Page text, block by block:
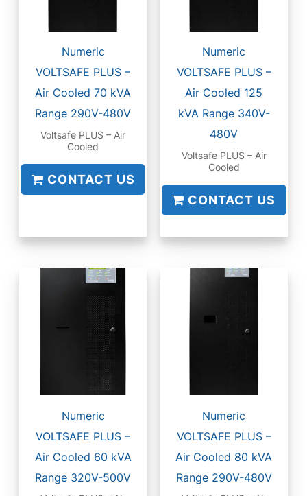
Numeric
VOLTSAFE PLUS –
Air Cooled 70 kVA
Range 290V-480V
Voltsafe PLUS – Air
Cooled
CONTACT US
Numeric
VOLTSAFE PLUS –
Air Cooled 125
kVA Range 340V-
480V
Voltsafe PLUS – Air
Cooled
CONTACT US
Numeric
VOLTSAFE PLUS –
Air Cooled 60 kVA
Range 320V-500V
Numeric
VOLTSAFE PLUS –
Air Cooled 80 kVA
Range 290V-480V